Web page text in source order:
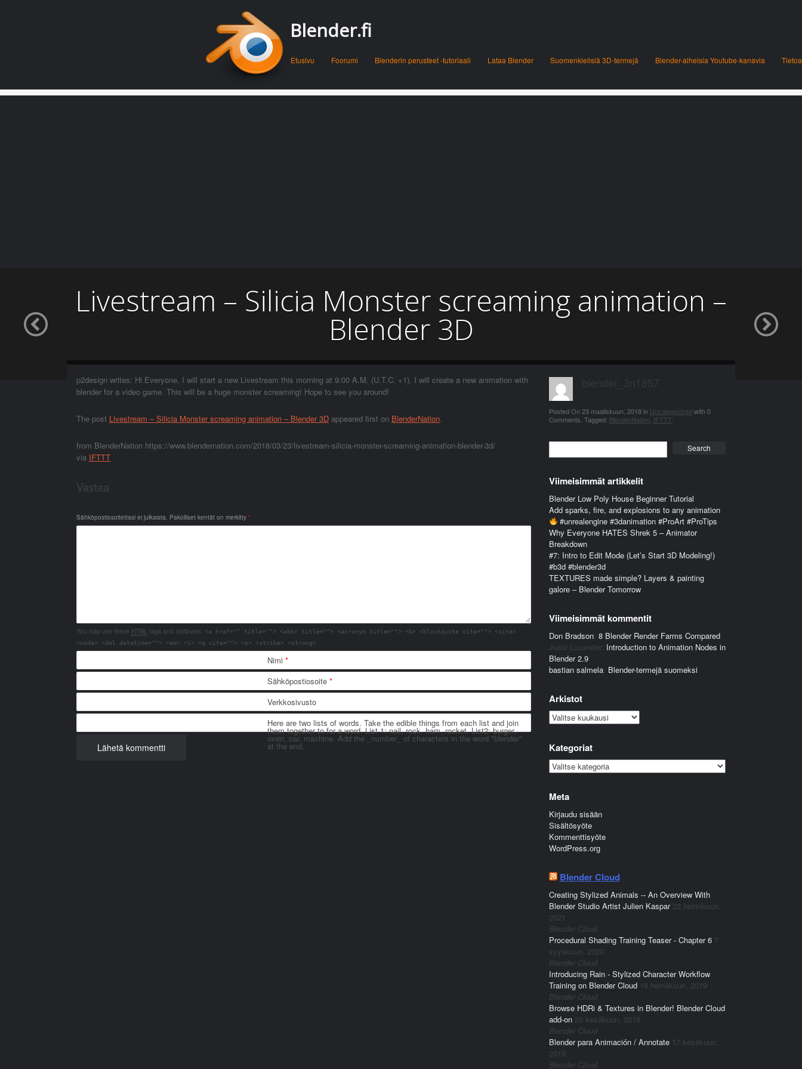
Blender.fi
Etusivu Foorumi Blenderin perusteet -tutoriaali Lataa Blender Suomenkielisiä 3D-termejä Blender-aiheisia Youtube-kanavia Tietoa
Livestream – Silicia Monster screaming animation –
Blender 3D
p2design writes: Hi Everyone, I will start a new Livestream this morning at 9:00 A.M. (U.T.C. +1). I will create a new animation with
blender for a video game. This will be a huge monster screaming! Hope to see you around!
The post Livestream – Silicia Monster screaming animation – Blender 3D appeared first on BlenderNation.
from BlenderNation https://www.blendernation.com/2018/03/23/livestream-silicia-monster-screaming-animation-blender-3d/
via IFTTT
Vastaa
Sähköpostiosoitettasi ei julkaista. Pakolliset kentät on merkitty *
You may use these HTML tags and attributes: <a href="" title=""> <abbr title=""> <acronym title=""> <b> <blockquote cite=""> <cite>
<code> <del datetime=""> <em> <i> <q cite=""> <s> <strike> <strong>
Nimi *
Sähköpostiosoite *
Verkkosivusto
Here are two lists of words. Take the edible things from each list and join
them together to for a word. List 1: nail, rock, ham, rocket. List2: burger,
oven, car, machine. Add the _number_ of characters in the word "blender"
at the end.
Posted On23 maaliskuun, 2018 in Uncategorized with0
Comments Tagged: BlenderNation IFTTT.
Viimeisimmät artikkelit
Blender Low Poly House Beginner Tutorial
Add sparks, fire, and explosions to any animation
#unrealengine #3danimation #ProArt #ProTips
Why Everyone HATES Shrek 5 – Animator
Breakdown
#7: Intro to Edit Mode (Let’s Start 3D Modeling!)
#b3d #blender3d
TEXTURES made simple? Layers & painting
galore – Blender Tomorrow
Viimeisimmät kommentit
Don Bradson: 8 Blender Render Farms Compared
Jussi Lucander: Introduction to Animation Nodes in
Blender 2.9
bastian salmela: Blender-termejä suomeksi
Arkistot
Arkistot
Kategoriat
Kategoriat
Meta
Kirjaudu sisään
Sisältösyöte
Kommenttisyöte
WordPress.org
Blender Cloud
Creating Stylized Animals -- An Overview With
Blender Studio Artist Julien Kaspar 22 helmikuun,
2021
Blender Cloud
Procedural Shading Training Teaser - Chapter 6 7
syyskuun, 2020
Blender Cloud
Introducing Rain - Stylized Character Workflow
Training on Blender Cloud 18 heinäkuun, 2019
Blender Cloud
Browse HDRi & Textures in Blender! Blender Cloud
add-on 20 kesäkuun, 2019
Blender Cloud
Blender para Animación / Annotate 17 kesäkuun,
2019
Blender Cloud